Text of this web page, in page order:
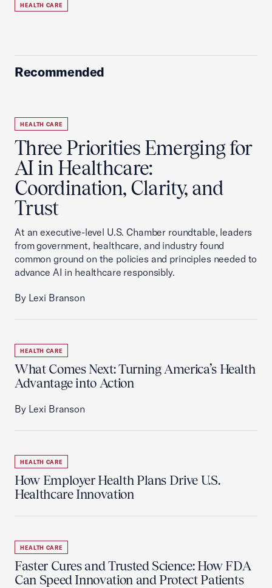
HEALTH CARE
Recommended
HEALTH CARE
Three Priorities Emerging for
AI in Healthcare:
Coordination, Clarity, and
Trust
At an executive-level U.S. Chamber roundtable, leaders
from government, healthcare, and industry found
common ground on the policies and principles needed to
advance AI in healthcare responsibly.
By Lexi Branson
HEALTH CARE
What Comes Next: Turning America’s Health
Advantage into Action
By Lexi Branson
HEALTH CARE
How Employer Health Plans Drive U.S.
Healthcare Innovation
HEALTH CARE
Faster Cures and Trusted Science: How FDA
Can Speed Innovation and Protect Patients